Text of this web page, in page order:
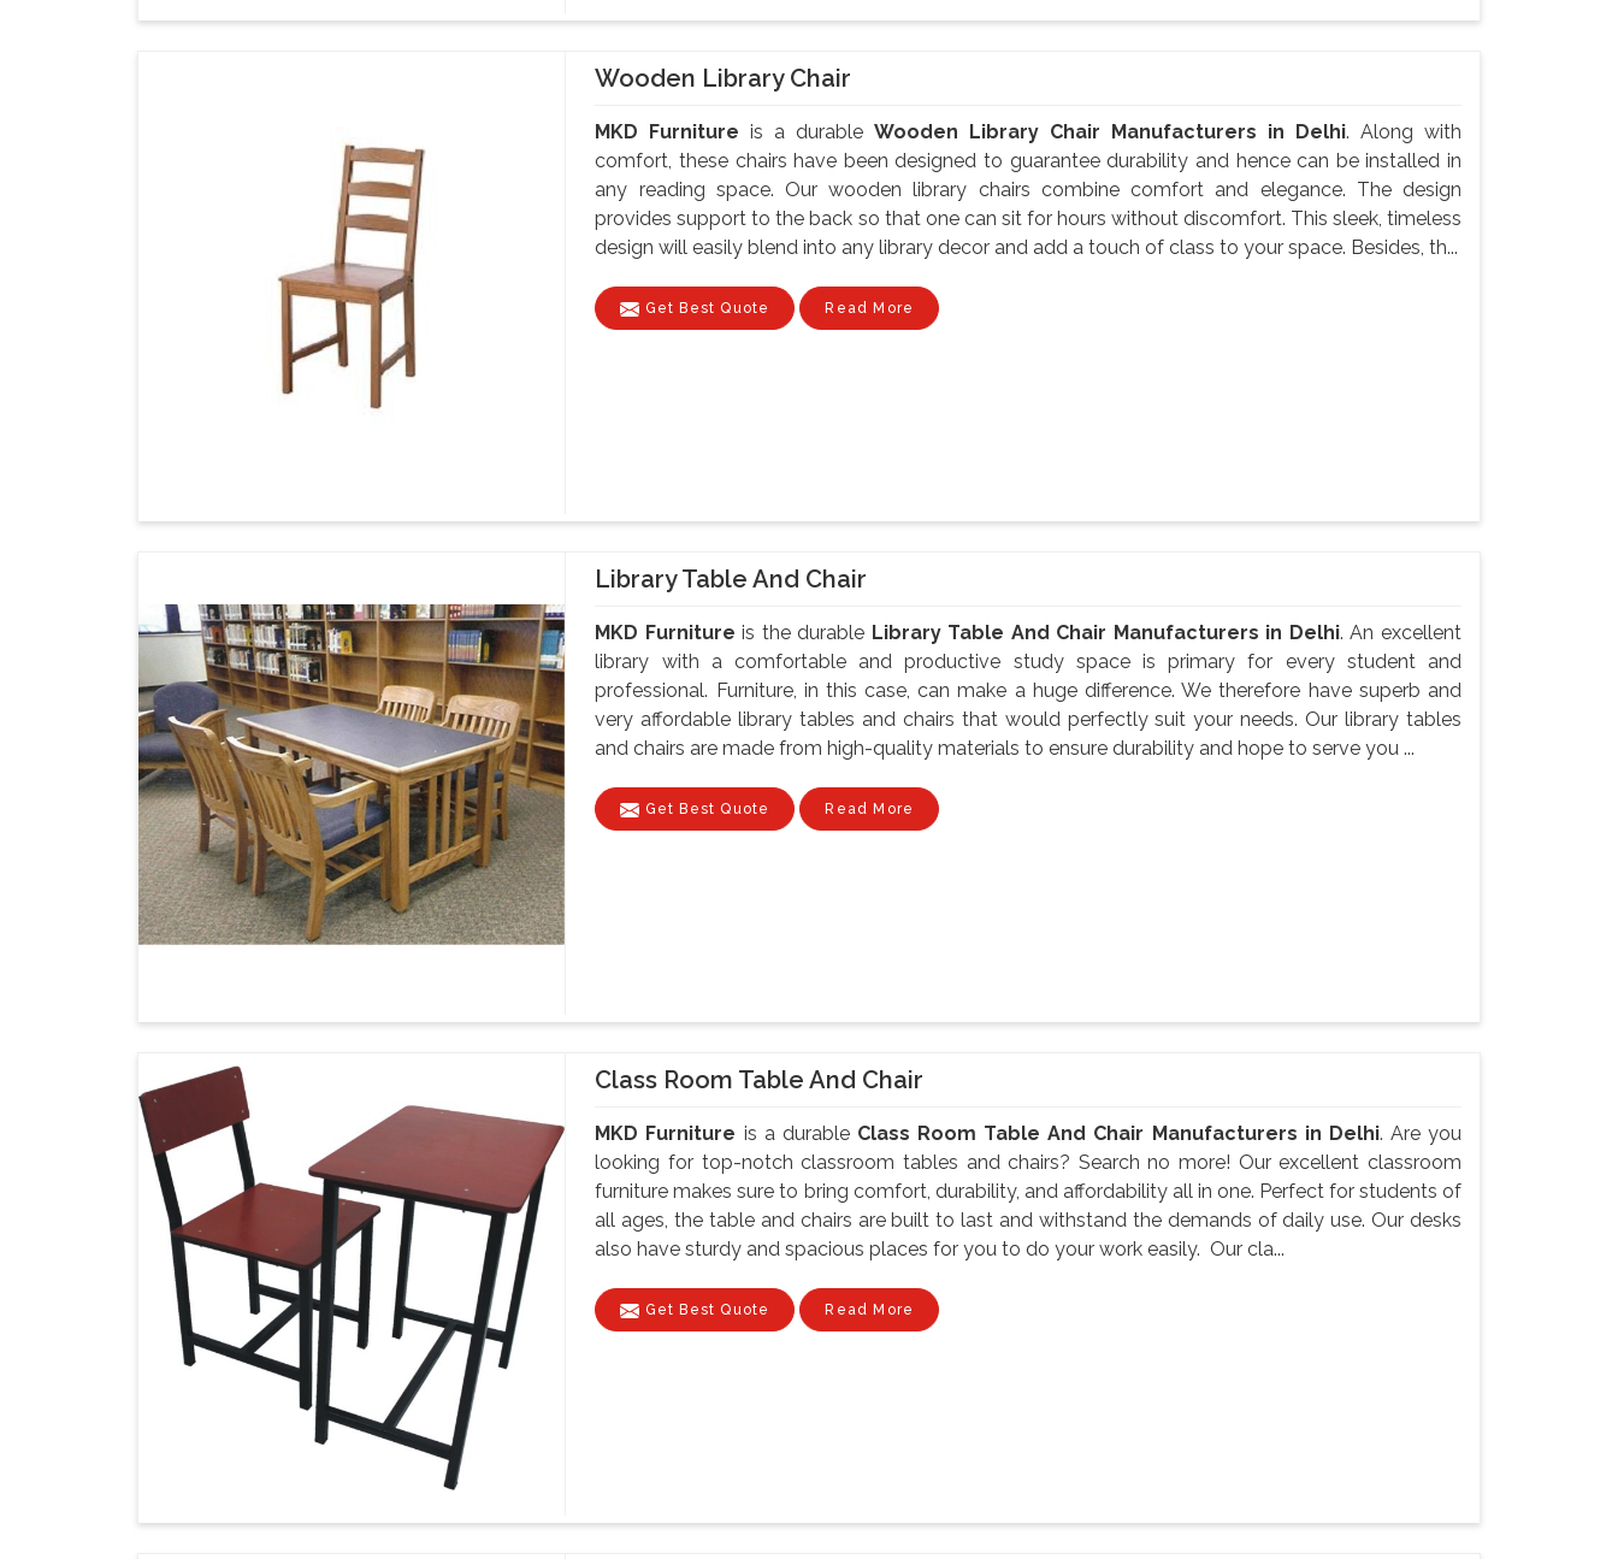
Wooden Library Chair
MKD Furniture is a durableWooden Library Chair Manufacturers in Delhi. Along with
comfort, these chairs have been designed to guarantee durability and hence can be installed in
any reading space. Our wooden library chairs combine comfort and elegance. The design
provides support to the back so that one can sit for hours without discomfort. This sleek, timeless
design will easily blend into any library decor and add a touch of class to your space. Besides, th...
Get Best Quote Read More
Library Table And Chair
MKD Furniture is the durable Library Table And Chair Manufacturers in Delhi. An excellent
library with a comfortable and productive study space is primary for every student and
professional. Furniture, in this case, can make a huge difference. We therefore have superb and
very affordable library tables and chairs that would perfectly suit your needs. Our library tables
and chairs are made from high-quality materials to ensure durability and hope to serve you ...
Get Best Quote Read More
Class Room Table And Chair
MKD Furniture is a durable Class Room Table And Chair Manufacturers in Delhi. Are you
looking for top-notch classroom tables and chairs? Search no more! Our excellent classroom
furniture makes sure to bring comfort, durability, and affordability all in one. Perfect for students of
all ages, the table and chairs are built to last and withstand the demands of daily use. Our desks
also have sturdy and spacious places for you to do your work easily. Our cla...
Get Best Quote Read More